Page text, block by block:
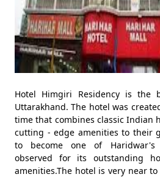
Hotel Himgiri Residency is the
Uttarakhand. The hotel was
time that combines classic Indian
cutting - edge amenities to their
to become one of Haridwar's
observed for its outstanding
amenities.The hotel is very near